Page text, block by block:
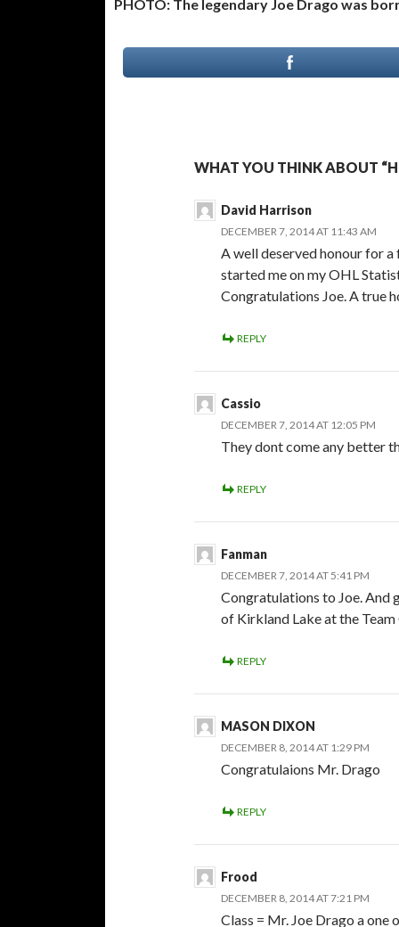
PHOTO: The legendary Joe Drago was
WHAT YOU THINK ABOUT
David Harrison
DECEMBER 7, 2014 AT 11:43 AM
A well deserved honour for a
started me on my OHL
Congratulations Joe. A true
REPLY
Cassio
DECEMBER 7, 2014 AT 12:05 PM
They dont come any better
REPLY
Fanman
DECEMBER 7, 2014 AT 5:41 PM
Congratulations to Joe. And
of Kirkland Lake at the Team
REPLY
MASON DIXON
DECEMBER 8, 2014 AT 1:29 PM
Congratulaions Mr. Drago
REPLY
Frood
DECEMBER 8, 2014 AT 7:21 PM
Class = Mr. Joe Drago a one